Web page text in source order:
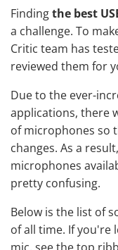
Findingthe best
a challenge. To
Critic team has
reviewed them for
Due to the ever-
applications, there
of microphones so
changes. As a
microphones
pretty confusing.
Below is the list of
of all time. If you're